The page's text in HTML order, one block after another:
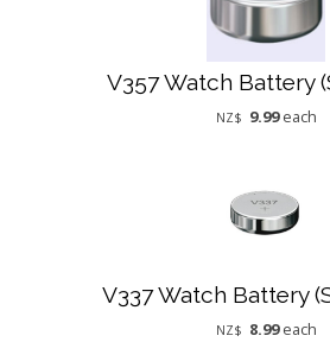
V357 Watch Battery
NZ$ 9.99 each
V337 Watch Battery
NZ$ 8.99 each